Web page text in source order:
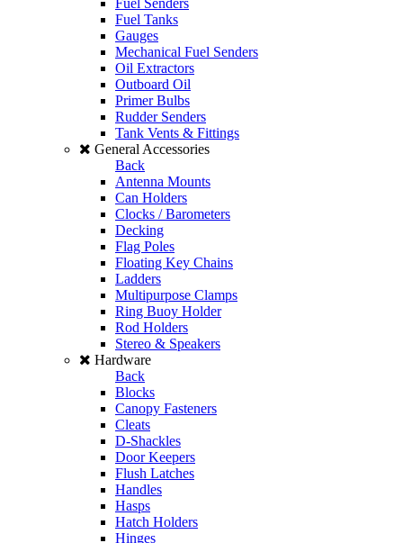
Fuel Senders
Fuel Tanks
Gauges
Mechanical Fuel Senders
Oil Extractors
Outboard Oil
Primer Bulbs
Rudder Senders
Tank Vents & Fittings
General Accessories
Back
Antenna Mounts
Can Holders
Clocks / Barometers
Decking
Flag Poles
Floating Key Chains
Ladders
Multipurpose Clamps
Ring Buoy Holder
Rod Holders
Stereo & Speakers
Hardware
Back
Blocks
Canopy Fasteners
Cleats
D-Shackles
Door Keepers
Flush Latches
Handles
Hasps
Hatch Holders
Hinges